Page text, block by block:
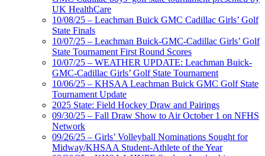
UK HealthCare
10/08/25 – Leachman Buick GMC Cadillac Girls’ Golf
State Finals
10/07/25 – Leachman Buick-GMC-Cadillac Girls’ Golf
State Tournament First Round Scores
10/07/25 – WEATHER UPDATE: Leachman Buick-
GMC-Cadillac Girls’ Golf State Tournament
10/06/25 – KHSAA Leachman Buick GMC Golf State
Tournament Update
2025 State: Field Hockey Draw and Pairings
09/30/25 – Fall Draw Show to Air October 1 on NFHS
Network
09/26/25 – Girls’ Volleyball Nominations Sought for
Midway/KHSAA Student-Athlete of the Year